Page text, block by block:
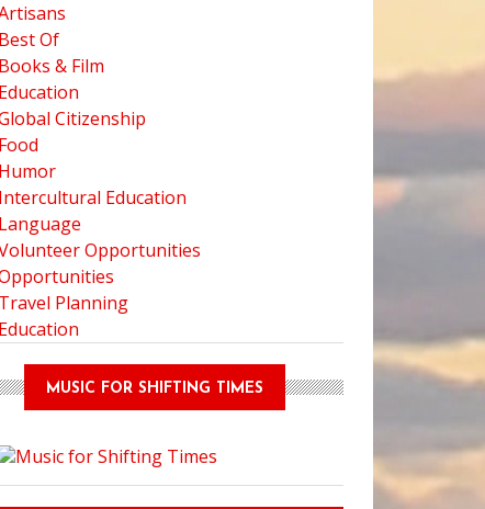
Best Of
Books & Film
Education
Citizenship
Food
Humor
Intercultural Education
Language
Opportunities
Travel Planning
Education
MUSIC FOR SHIFTING TIMES